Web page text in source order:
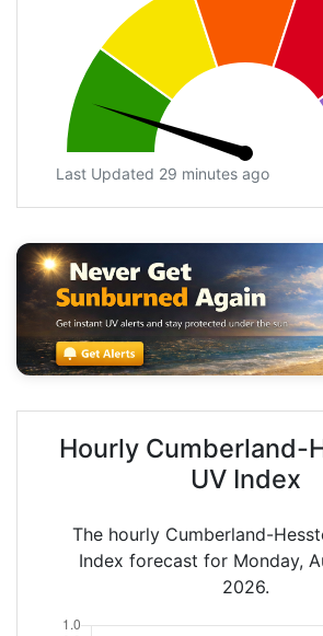
Last Updated 29 minutes ago
Hourly Cumberland-
UV Index
The hourly Cumberland-
Index forecast for Monday,
2026.